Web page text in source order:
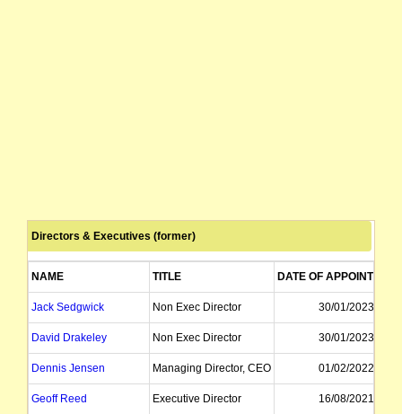
Directors & Executives (former)
NAME TITLE DATE OF
Jack Sedgwick Non Exec Director 30/01/2023
David Drakeley Non Exec Director 30/01/2023
Dennis Jensen Managing Director, CEO 01/02/2022
Geoff Reed Executive Director 16/08/2021